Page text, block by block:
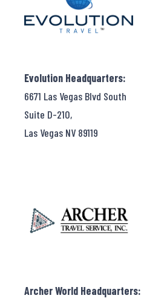
Evolution Headquarters:
6671 Las Vegas Blvd South
Suite D-210,
Las Vegas NV 89119
Archer World Headquarters: